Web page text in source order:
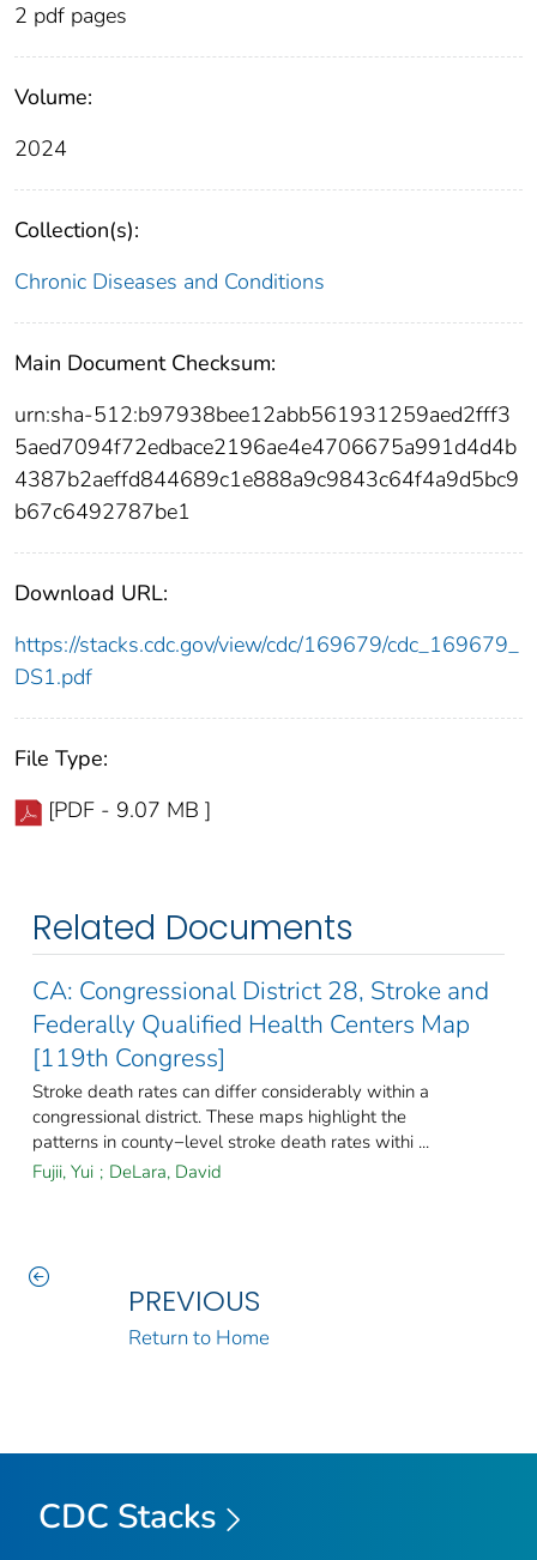
2 pdf pages
Volume:
2024
Collection(s):
Chronic Diseases and Conditions
Main Document Checksum:
urn:sha-512:b97938bee12abb561931259aed2fff3
5aed7094f72edbace2196ae4e4706675a991d4d4b
4387b2aeffd844689c1e888a9c9843c64f4a9d5bc9
b67c6492787be1
Download URL:
https://stacks.cdc.gov/view/cdc/169679/cdc_169679_
DS1.pdf
File Type:
[PDF - 9.07 MB ]
Related Documents
CA: Congressional District 28, Stroke and
Federally Qualified Health Centers Map
[119th Congress]
Stroke death rates can differ considerably within a
congressional district. These maps highlight the
patterns in county−level stroke death rates withi ...
Fujii, Yui ; DeLara, David
PREVIOUS
Return to Home
CDC Stacks